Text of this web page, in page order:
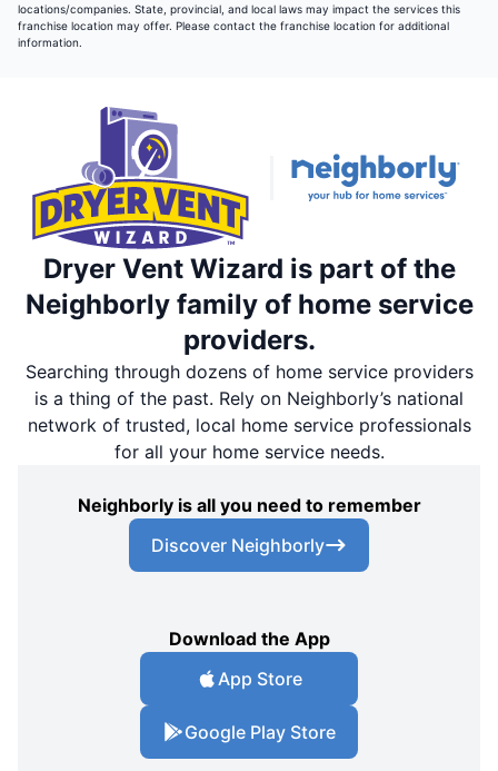
locations/companies. State, provincial, and local laws may impact the services this
franchise location may offer. Please contact the franchise location for additional
information.
Dryer Vent Wizard is part of the
Neighborly family of home service
providers.
Searching through dozens of home service providers
is a thing of the past. Rely on Neighborly’s national
network of trusted, local home service professionals
for all your home service needs.
Neighborly is all you need to remember
Discover Neighborly
Download the App
App Store
Google Play Store